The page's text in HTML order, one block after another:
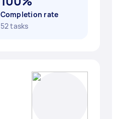
Completion rate
52 tasks